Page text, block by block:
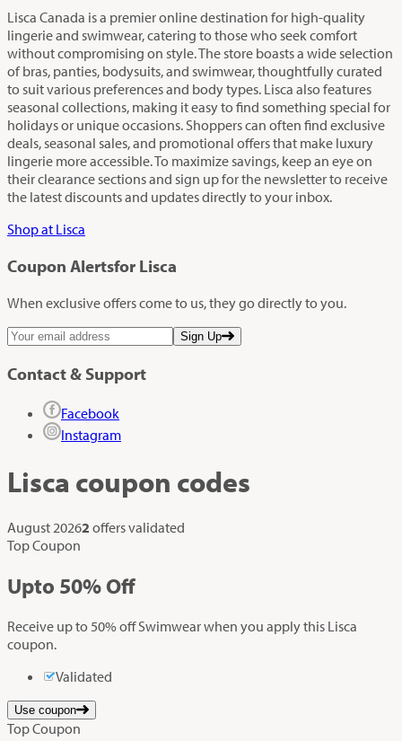
Lisca Canada is a premier online destination for high-quality
lingerie and swimwear, catering to those who seek comfort
without compromising on style. The store boasts a wide selection
of bras, panties, bodysuits, and swimwear, thoughtfully curated
to suit various preferences and body types. Lisca also features
seasonal collections, making it easy to find something special for
holidays or unique occasions. Shoppers can often find exclusive
deals, seasonal sales, and promotional offers that make luxury
lingerie more accessible. To maximize savings, keep an eye on
their clearance sections and sign up for the newsletter to receive
the latest discounts and updates directly to your inbox.
Shop at Lisca
Coupon Alertsfor Lisca
When exclusive offers come to us, they go directly to you.
Sign Up
Contact & Support
Facebook
Instagram
Lisca coupon codes
August 20262 offers validated
Top Coupon
Upto 50% Off
Receive up to 50% off Swimwear when you apply this Lisca
coupon.
Validated
Use coupon
Top Coupon